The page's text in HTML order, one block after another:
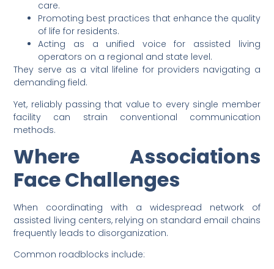
care.
Promoting best practices that enhance the quality
of life for residents.
Acting as a unified voice for assisted living
operators on a regional and state level.
They serve as a vital lifeline for providers navigating a
demanding field.
Yet, reliably passing that value to every single member
facility can strain conventional communication
methods.
Where Associations
Face Challenges
When coordinating with a widespread network of
assisted living centers, relying on standard email chains
frequently leads to disorganization.
Common roadblocks include: